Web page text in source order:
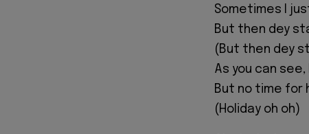
Sometimes I
But then dey
(But then dey
As you can
But no time for
(Holiday oh oh)